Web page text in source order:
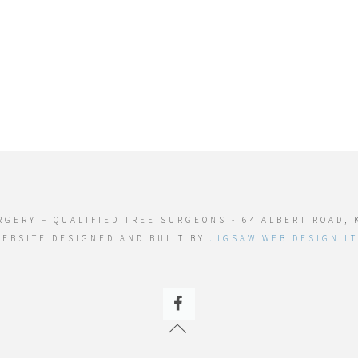
– QUALIFIED TREE SURGEONS - 64 ALBERT
DESIGNED AND BUILT BY JIGSAW WEB DESIGN